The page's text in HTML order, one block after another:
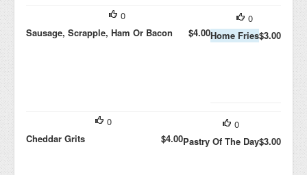
0
Home Fries$3.00
0
Sausage, Scrapple, Ham Or Bacon
$4.00
0
Pastry Of The Day$3.00
0
Cheddar Grits
$4.00